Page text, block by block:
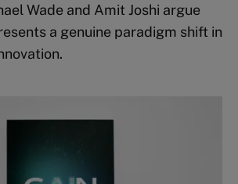
Wade and Amit Joshi argue
a genuine paradigm shift in